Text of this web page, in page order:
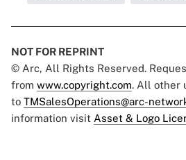
NOT FOR REPRINT
© Arc, All Rights Reserved.
from www.copyright.com. All other
to TMSalesOperations@arc-
information visit Asset & Logo